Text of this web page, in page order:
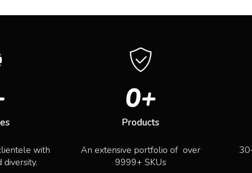
with
Products
0+
An extensive portfolio of over
9999+ SKUs